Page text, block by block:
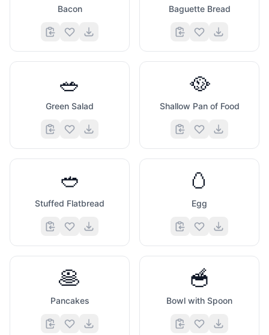
Bacon Baguette Bread
🥗
Green Salad
🥘
Shallow Pan of Food
🥙
Stuffed Flatbread
🥚
Egg
🥞
Pancakes
🥣
Bowl with Spoon